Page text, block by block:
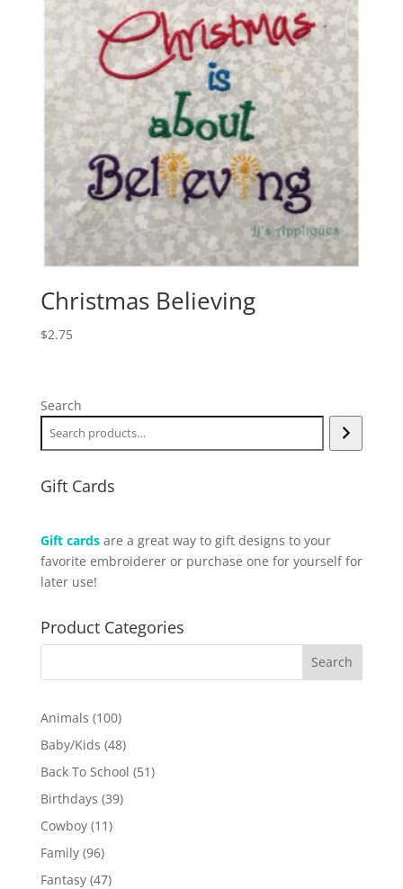
Christmas Believing
$2.75
Search
Gift Cards
Gift cardsare a great way to gift designs to your
favorite embroiderer or purchase one for yourself for
later use!
Product Categories
Animals 100100
products
Baby/Kids 4848
products
Back To School 5151
Birthdays 3939
Cowboy 1111
Family 9696
products
Fantasy 4747